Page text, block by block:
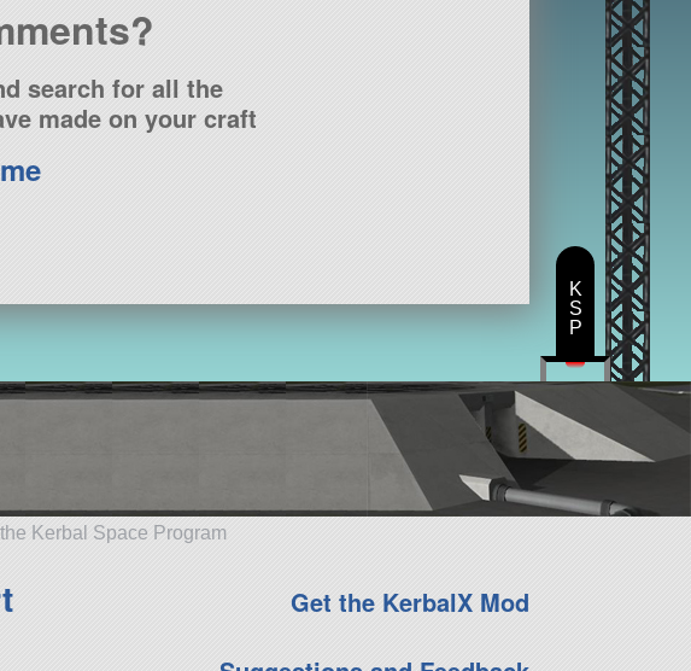
search for all the
made on your craft
Kerbal Space Program
Get the KerbalX Mod
K
S
P